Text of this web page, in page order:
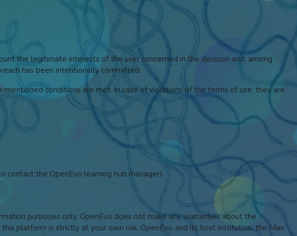
the legitimate interests of the user concerned in the decision and, among
has been intentionally committed.
conditions are met. In case of violations of the terms of use, they are
contact the OpenEvo learning hub managers.
purposes only. OpenEvo does not make any warranties about the
platform is strictly at your own risk. OpenEvo and its host institution, the Max